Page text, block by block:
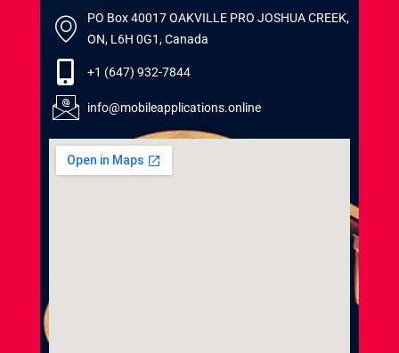
PO Box 40017 OAKVILLE PRO JOSHUA CREEK,
ON, L6H 0G1, Canada
+1 (647) 932-7844
info@mobileapplications.online